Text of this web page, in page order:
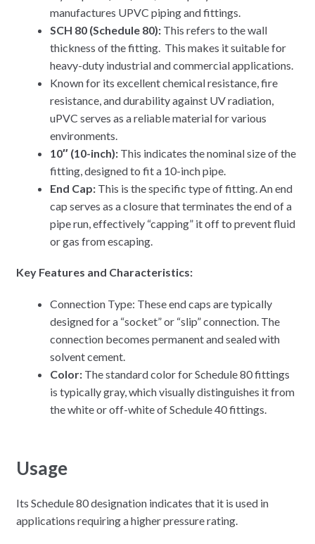
manufactures UPVC piping and fittings.
SCH 80 (Schedule 80):This refers to the wall
thickness of the fitting. This makes it suitable for
heavy-duty industrial and commercial applications.
Known for its excellent chemical resistance, fire
resistance, and durability against UV radiation,
uPVC serves as a reliable material for various
environments.
10″ (10-inch):This indicates the nominal size of the
fitting, designed to fit a 10-inch pipe.
End Cap:This is the specific type of fitting. An end
cap serves as a closure that terminates the end of a
pipe run, effectively “capping” it off to prevent fluid
or gas from escaping.
Key Features and Characteristics:
Connection Type: These end caps are typically
designed for a “socket” or “slip” connection. The
connection becomes permanent and sealed with
solvent cement.
Color:The standard color for Schedule 80 fittings
is typically gray, which visually distinguishes it from
the white or off-white of Schedule 40 fittings.
Usage
Its Schedule 80 designation indicates that it is used in
applications requiring a higher pressure rating.